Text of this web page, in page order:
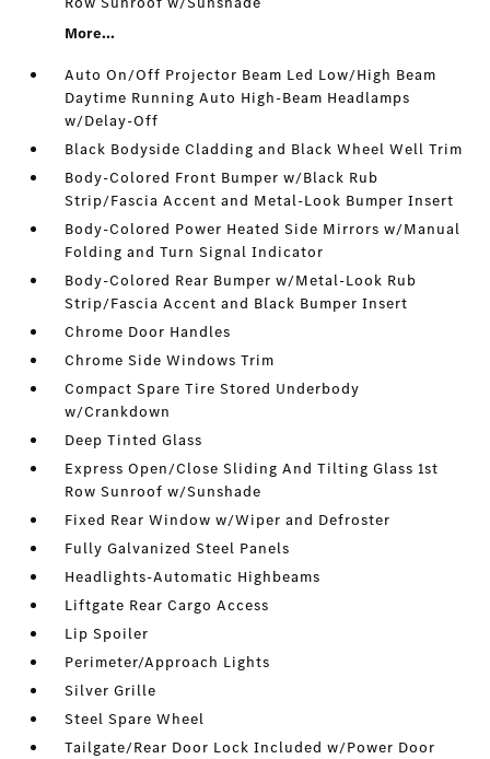
More...
Auto On/Off Projector Beam Led Low/High Beam
Daytime Running Auto High-Beam Headlamps
w/Delay-Off
Black Bodyside Cladding and Black Wheel Well Trim
Body-Colored Front Bumper w/Black Rub
Strip/Fascia Accent and Metal-Look Bumper Insert
Body-Colored Power Heated Side Mirrors w/Manual
Folding and Turn Signal Indicator
Body-Colored Rear Bumper w/Metal-Look Rub
Strip/Fascia Accent and Black Bumper Insert
Chrome Door Handles
Chrome Side Windows Trim
Compact Spare Tire Stored Underbody
w/Crankdown
Deep Tinted Glass
Express Open/Close Sliding And Tilting Glass 1st
Row Sunroof w/Sunshade
Fixed Rear Window w/Wiper and Defroster
Fully Galvanized Steel Panels
Headlights-Automatic Highbeams
Liftgate Rear Cargo Access
Lip Spoiler
Perimeter/Approach Lights
Silver Grille
Steel Spare Wheel
Tailgate/Rear Door Lock Included w/Power Door